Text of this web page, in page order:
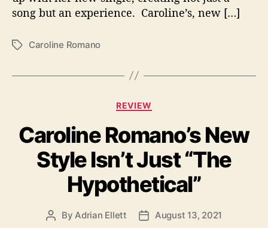
P
A
c
k
”
song but an experience. Caroline’s, new […]
T
Caroline Romano
C
t
e
o
r
i
REVIEW
Caroline Romano’s New
Style Isn’t Just “The
Hypothetical”
P ByAdrian Ellett
P August 13, 2021